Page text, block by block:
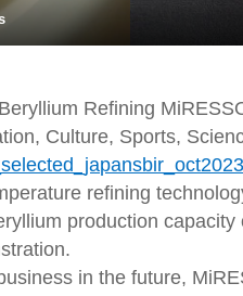
Refining
Culture, Sports,
refining
production
in the future,